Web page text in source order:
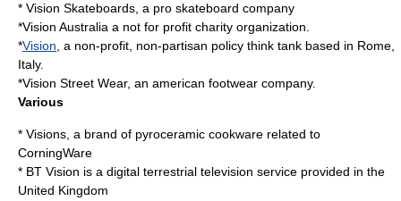
* Vision Skateboards, a pro skateboard company
*Vision Australia a not for profit charity organization.
*Vision , a non-profit, non-partisan policy think tank based in Rome
Italy.
*Vision Street Wear, an american footwear company.
Various
* Visions, a brand of pyroceramic cookware related to
CorningWare
* BT Vision is a digital terrestrial television service provided in the
United Kingdom